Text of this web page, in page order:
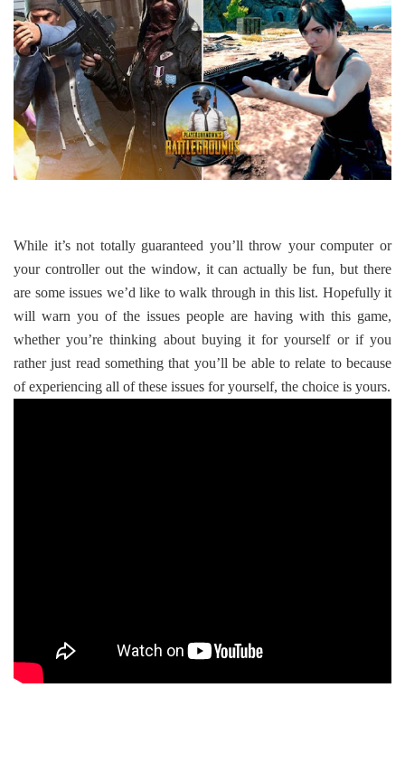
While it’s not totally guaranteed you’ll throw your computer or
your controller out the window, it can actually be fun, but there
are some issues we’d like to walk through in this list. Hopefully it
will warn you of the issues people are having with this game,
whether you’re thinking about buying it for yourself or if you
rather just read something that you’ll be able to relate to because
of experiencing all of these issues for yourself, the choice is yours.